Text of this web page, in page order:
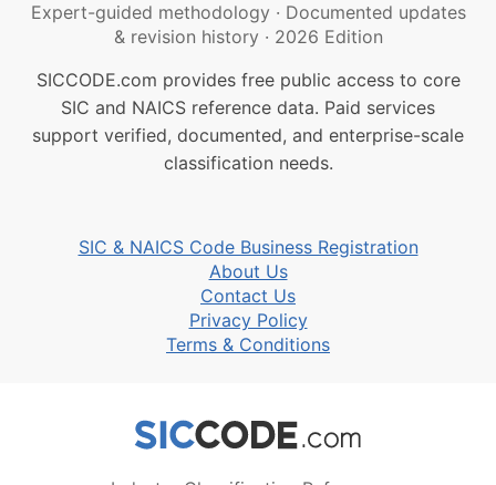
Expert-guided methodology · Documented updates
& revision history · 2026 Edition
SICCODE.com provides free public access to core
SIC and NAICS reference data. Paid services
support verified, documented, and enterprise-scale
classification needs.
SIC & NAICS Code Business Registration
About Us
Contact Us
Privacy Policy
Terms & Conditions